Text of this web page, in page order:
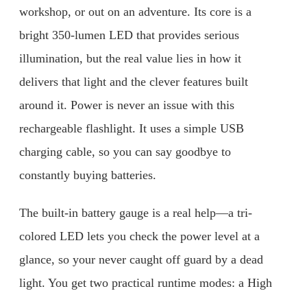
workshop, or out on an adventure. Its core is a
bright 350-lumen LED that provides serious
illumination, but the real value lies in how it
delivers that light and the clever features built
around it. Power is never an issue with this
rechargeable flashlight. It uses a simple USB
charging cable, so you can say goodbye to
constantly buying batteries.
The built-in battery gauge is a real help—a tri-
colored LED lets you check the power level at a
glance, so your never caught off guard by a dead
light. You get two practical runtime modes: a High